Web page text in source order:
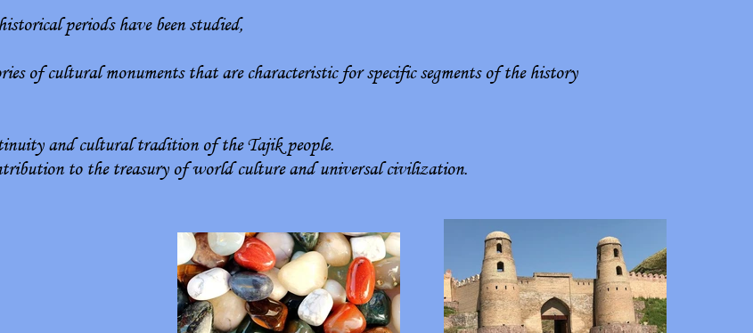
periods have been studied,
of cultural monuments that are characteristic for specific segments of the history
and cultural tradition of the Tajik people.
to the treasury of world culture and universal civilization.